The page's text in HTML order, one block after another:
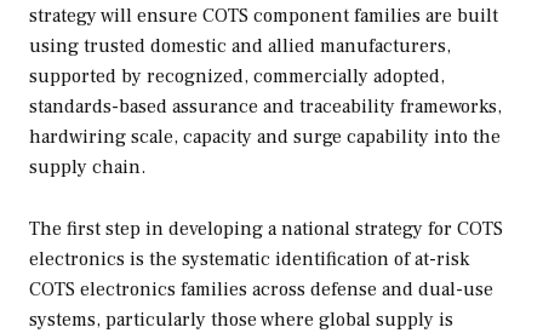
strategy will ensure COTS component families are built
using trusted domestic and allied manufacturers,
supported by recognized, commercially adopted,
standards-based assurance and traceability frameworks,
hardwiring scale, capacity and surge capability into the
supply chain.
The first step in developing a national strategy for COTS
electronics is the systematic identification of at-risk
COTS electronics families across defense and dual-use
systems, particularly those where global supply is